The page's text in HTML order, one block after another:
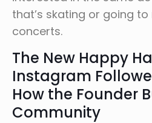
that’s skating or going
concerts.
The New Happy
Instagram
How the Founder
Community